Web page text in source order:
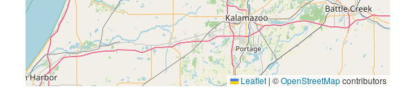
Leaflet | ©OpenStreetMapcontributors